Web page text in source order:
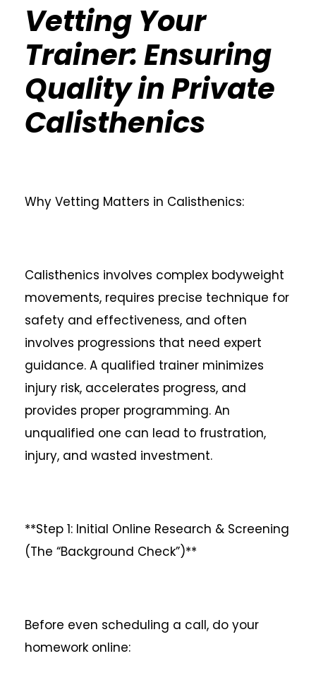
Vetting Your
Trainer: Ensuring
Quality in Private
Calisthenics
Why Vetting Matters in Calisthenics:
Calisthenics involves complex bodyweight
movements, requires precise technique for
safety and effectiveness, and often
involves progressions that need expert
guidance. A qualified trainer minimizes
injury risk, accelerates progress, and
provides proper programming. An
unqualified one can lead to frustration,
injury, and wasted investment.
**Step 1: Initial Online Research & Screening
(The “Background Check”)**
Before even scheduling a call, do your
homework online: